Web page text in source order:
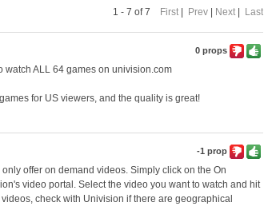
1 - 7 of 7 First Prev Next Last
0 props
watch ALL 64 games on univision.com
for US viewers, and the quality is great!
-1 prop
offer on demand videos. Simply click on the On
video portal. Select the video you want to watch and hit
check with Univision if there are geographical